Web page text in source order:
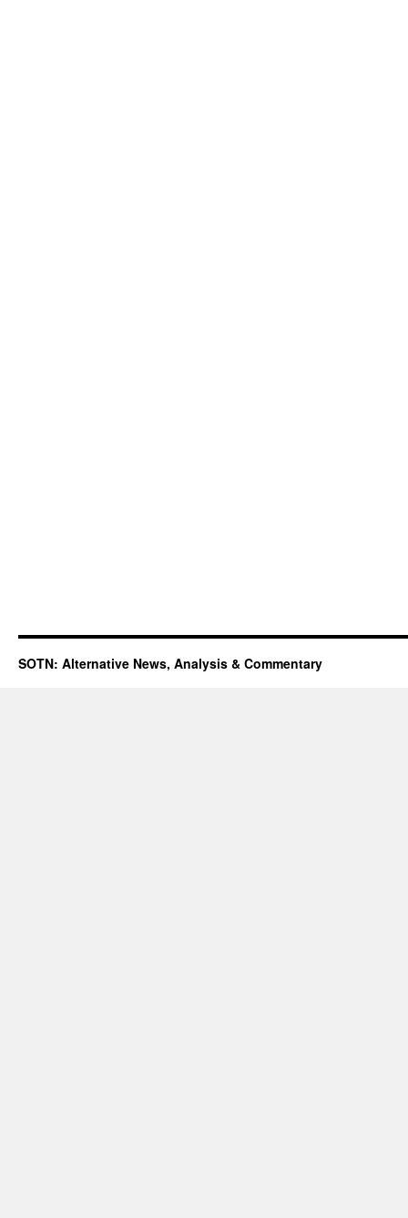
SOTN: Alternative News, Analysis & Commentary